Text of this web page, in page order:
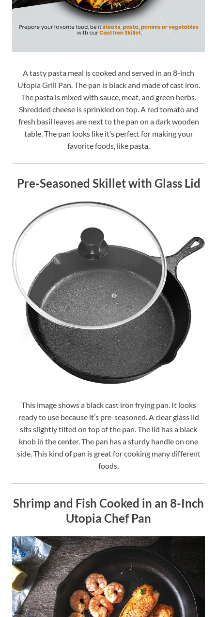
A tasty pasta meal is cooked and served in an 8-inch
Utopia Grill Pan. The pan is black and made of cast iron.
The pasta is mixed with sauce, meat, and green herbs.
Shredded cheese is sprinkled on top. A red tomato and
fresh basil leaves are next to the pan on a dark wooden
table. The pan looks like it’s perfect for making your
favorite foods, like pasta.
Pre-Seasoned Skillet with Glass Lid
This image shows a black cast iron frying pan. It looks
ready to use because it’s pre-seasoned. A clear glass lid
sits slightly tilted on top of the pan. The lid has a black
knob in the center. The pan has a sturdy handle on one
side. This kind of pan is great for cooking many different
foods.
Shrimp and Fish Cooked in an 8-Inch
Utopia Chef Pan